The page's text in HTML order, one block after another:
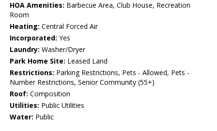
HOA Amenities: Barbecue Area, Club House, Recreation
Room
Heating: Central Forced Air
Incorporated: Yes
Laundry: Washer/Dryer
Park Home Site: Leased Land
Restrictions: Parking Restrictions, Pets - Allowed, Pets -
Number Restrictions, Senior Community (55+)
Roof: Composition
Utilities: Public Utilities
Water: Public